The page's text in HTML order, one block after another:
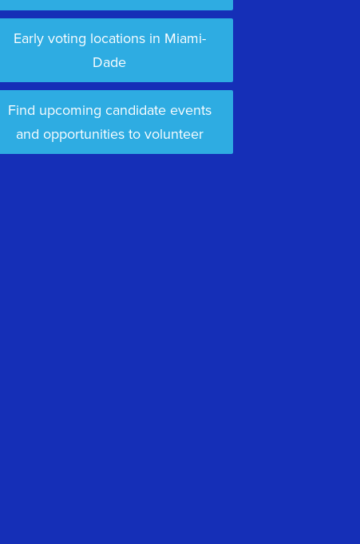
Early voting locations in Miami-
Dade
Find upcoming candidate events
and opportunities to volunteer